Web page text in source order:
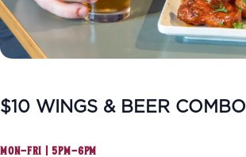
$10 WINGS & BEER COMBO
MON–FRI | 5PM–6PM